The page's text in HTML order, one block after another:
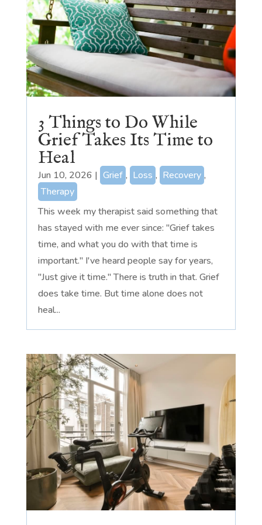
3 Things to Do While
Grief Takes Its Time to
Heal
Jun 10, 2026 | Grief , Loss , Recovery ,
Therapy
This week my therapist said something that
has stayed with me ever since: "Grief takes
time, and what you do with that time is
important." I've heard people say for years,
"Just give it time." There is truth in that. Grief
does take time. But time alone does not
heal...